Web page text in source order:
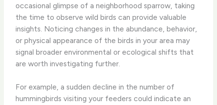
occasional glimpse of a neighborhood sparrow, taking
the time to observe wild birds can provide valuable
insights. ​Noticing changes in the abundance, behavior,
or physical appearance of the birds in your area may
signal broader environmental or ecological shifts that
are worth investigating further.
​For example, a sudden decline in the number of
hummingbirds visiting your feeders could indicate an